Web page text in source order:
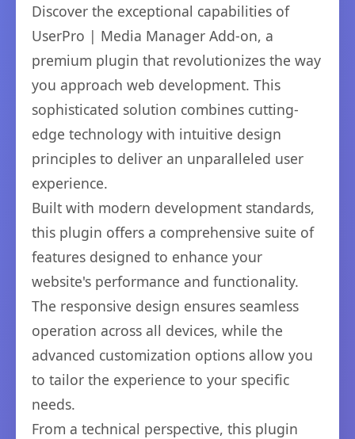
Discover the exceptional capabilities of
UserPro | Media Manager Add-on, a
premium plugin that revolutionizes the way
you approach web development. This
sophisticated solution combines cutting-
edge technology with intuitive design
principles to deliver an unparalleled user
experience.
Built with modern development standards,
this plugin offers a comprehensive suite of
features designed to enhance your
website's performance and functionality.
The responsive design ensures seamless
operation across all devices, while the
advanced customization options allow you
to tailor the experience to your specific
needs.
From a technical perspective, this plugin